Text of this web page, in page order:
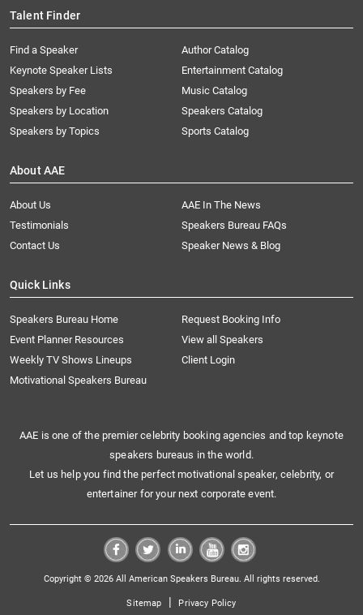
Talent Finder
Find a Speaker
Keynote Speaker Lists
Speakers by Fee
Speakers by Location
Speakers by Topics
Author Catalog
Entertainment Catalog
Music Catalog
Speakers Catalog
Sports Catalog
About AAE
About Us
AAE In The News
Testimonials
Speakers Bureau FAQs
Contact Us
Speaker News & Blog
Quick Links
Speakers Bureau Home
Request Booking Info
Event Planner Resources
View all Speakers
Weekly TV Shows Lineups
Client Login
Motivational Speakers Bureau
AAE is one of the premier celebrity booking agencies and top keynote
speakers bureaus in the world.
Let us help you find the perfect motivational speaker, celebrity, or
entertainer for your next corporate event.
Copyright © 2026 All American Speakers Bureau. All rights reserved.
Sitemap | Privacy Policy